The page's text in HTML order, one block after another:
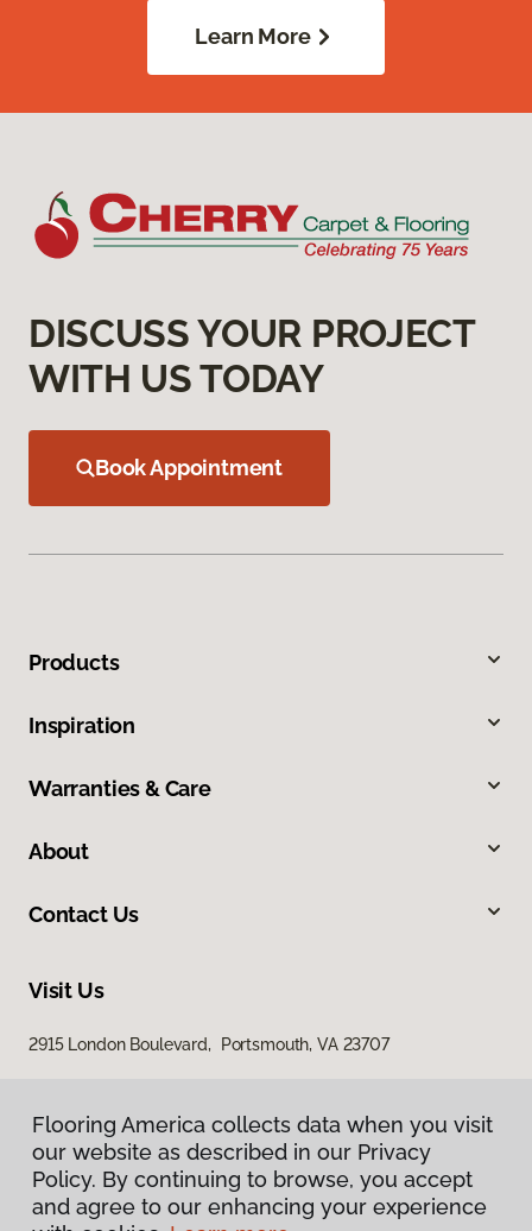
Learn More
DISCUSS YOUR PROJECT
WITH US TODAY
Book Appointment
Products
Inspiration
Warranties & Care
About
Contact Us
Visit Us
2915 London Boulevard, Portsmouth, VA 23707
Flooring America collects data when you visit
our website as described in our Privacy
Policy. By continuing to browse, you accept
and agree to our enhancing your experience